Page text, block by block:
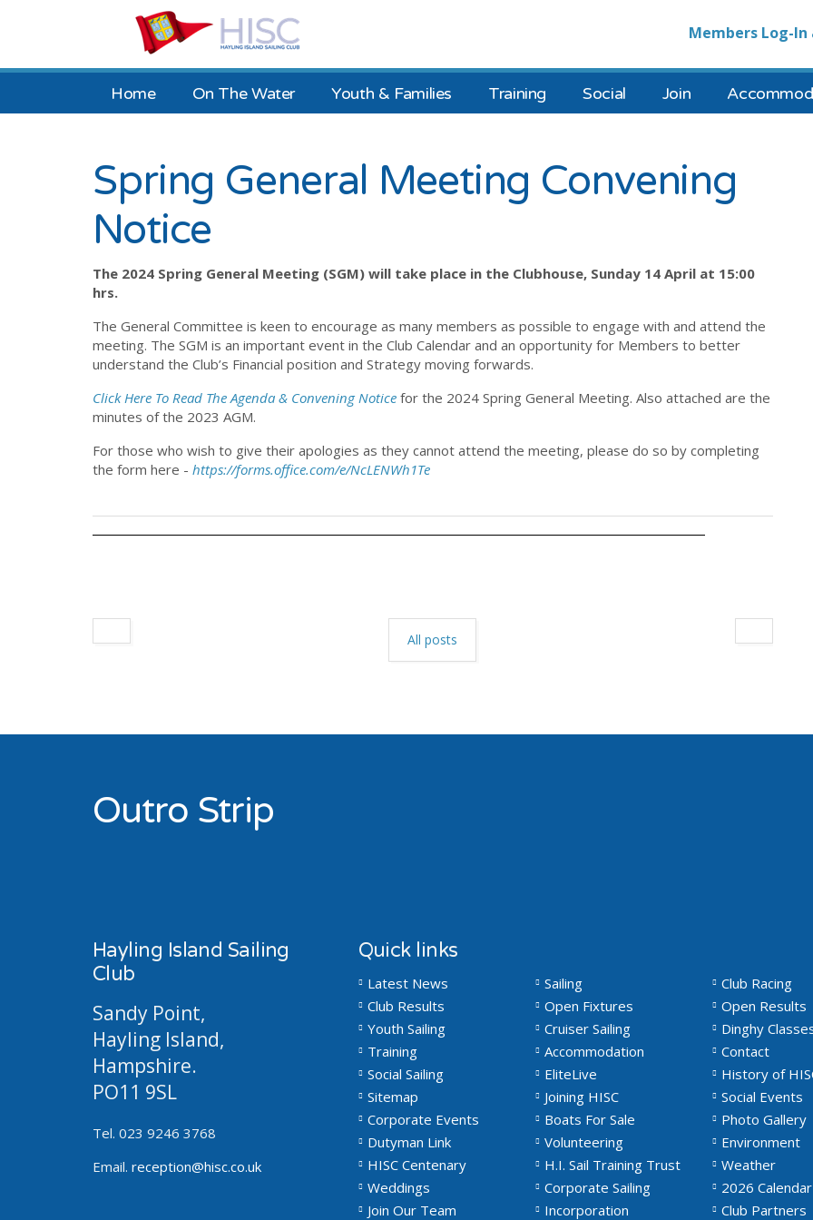
Home On The Water Youth & Families Training Social Join
Members Log-In
Spring General Meeting Convening
Notice
The 2024 Spring General Meeting (SGM) will take place in the Clubhouse, Sunday 14 April at 15:00
hrs.
The General Committee is keen to encourage as many members as possible to engage with and attend the
meeting. The SGM is an important event in the Club Calendar and an opportunity for Members to better
understand the Club’s Financial position and Strategy moving forwards.
Click Here To Read The Agenda & Convening Notice for the 2024 Spring General Meeting. Also attached are the
minutes of the 2023 AGM.
For those who wish to give their apologies as they cannot attend the meeting, please do so by completing
the form here - https://forms.office.com/e/NcLENWh1Te
All posts
Outro Strip
Hayling Island Sailing
Club
Sandy Point,
Hayling Island,
Hampshire.
PO11 9SL
Tel. 023 9246 3768
Email. reception@hisc.co.uk
Quick links
Latest News Sailing
Club Racing
Club Results
Open Fixtures
Open Results
Youth Sailing
Cruiser Sailing
Dinghy
Training
Accommodation
Contact
Social Sailing
EliteLive
History of
Sitemap
Joining HISC
Social Events
Corporate Events
Boats For Sale
Photo Gallery
Dutyman Link
Volunteering
Environment
HISC Centenary
H.I. Sail Training Trust
Weather
Weddings
Corporate Sailing
2026 Calendar
Join Our Team
Incorporation Club Partners